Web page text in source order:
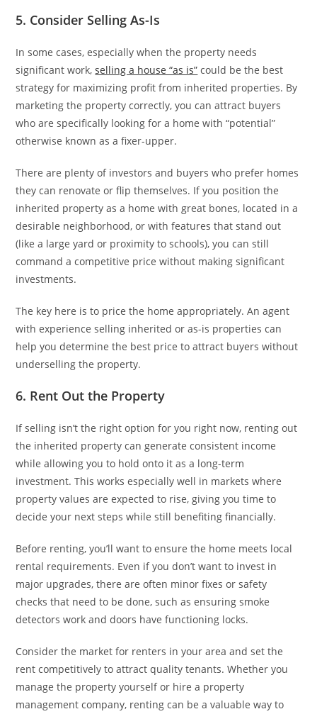
5. Consider Selling As-Is
In some cases, especially when the property needs
significant work,selling a house “as is” could be the best
strategy for maximizing profit from inherited properties. By
marketing the property correctly, you can attract buyers
who are specifically looking for a home with “potential”
otherwise known as a fixer-upper.
There are plenty of investors and buyers who prefer homes
they can renovate or flip themselves. If you position the
inherited property as a home with great bones, located in a
desirable neighborhood, or with features that stand out
(like a large yard or proximity to schools), you can still
command a competitive price without making significant
investments.
The key here is to price the home appropriately. An agent
with experience selling inherited or as-is properties can
help you determine the best price to attract buyers without
underselling the property.
6. Rent Out the Property
If selling isn’t the right option for you right now, renting out
the inherited property can generate consistent income
while allowing you to hold onto it as a long-term
investment. This works especially well in markets where
property values are expected to rise, giving you time to
decide your next steps while still benefiting financially.
Before renting, you’ll want to ensure the home meets local
rental requirements. Even if you don’t want to invest in
major upgrades, there are often minor fixes or safety
checks that need to be done, such as ensuring smoke
detectors work and doors have functioning locks.
Consider the market for renters in your area and set the
rent competitively to attract quality tenants. Whether you
manage the property yourself or hire a property
management company, renting can be a valuable way to